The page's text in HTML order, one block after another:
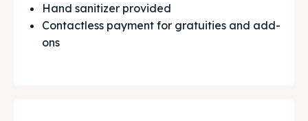
Hand sanitizer provided
Contactless payment for gratuities and add-
ons